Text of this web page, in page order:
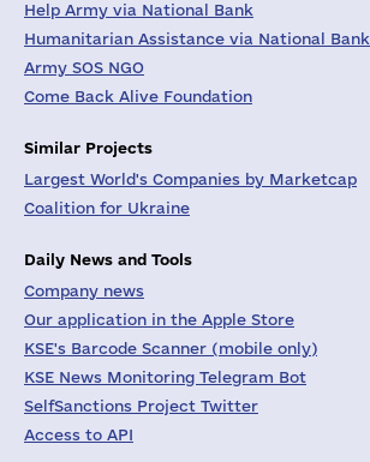
Help Army via National Bank
Humanitarian Assistance via National Bank
Army SOS NGO
Come Back Alive Foundation
Similar Projects
Largest World's Companies by Marketcap
Coalition for Ukraine
Daily News and Tools
Company news
Our application in the Apple Store
KSE's Barcode Scanner (mobile only)
KSE News Monitoring Telegram Bot
SelfSanctions Project Twitter
Access to API